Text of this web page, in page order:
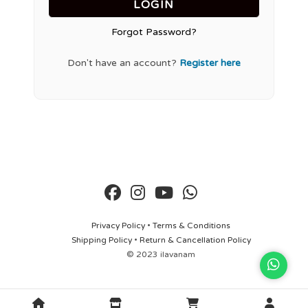
LOGIN
Forgot Password?
Don't have an account? Register here
Privacy Policy • Terms & Conditions
Shipping Policy• Return & Cancellation Policy
© 2023 ilavanam